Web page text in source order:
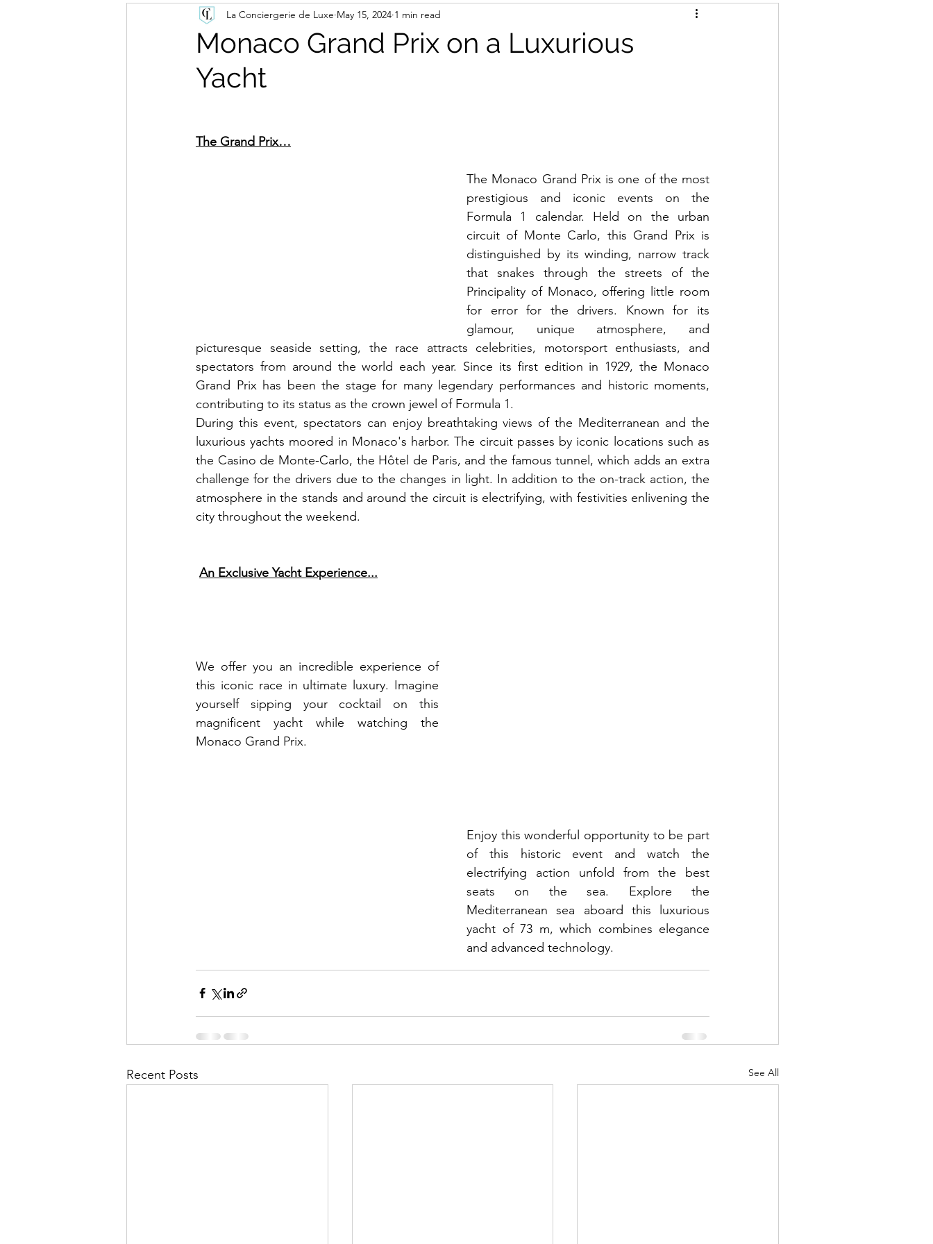
Monaco Grand Prix on a Luxurious
Yacht
La Conciergerie de Luxe May 15, 2024 1 min read
The Grand Prix…
The Monaco Grand Prix is one of the most
prestigious and iconic events on the
Formula 1 calendar. Held on the urban
circuit of Monte Carlo, this Grand Prix is
distinguished by its winding, narrow track
that snakes through the streets of the
Principality of Monaco, offering little room
for error for the drivers. Known for its
glamour, unique atmosphere, and
picturesque seaside setting, the race attracts celebrities, motorsport enthusiasts, and
spectators from around the world each year. Since its first edition in 1929, the Monaco
Grand Prix has been the stage for many legendary performances and historic moments,
contributing to its status as the crown jewel of Formula 1.
During this event, spectators can enjoy breathtaking views of the Mediterranean and the
luxurious yachts moored in Monaco's harbor. The circuit passes by iconic locations such as
the Casino de Monte-Carlo, the Hôtel de Paris, and the famous tunnel, which adds an extra
challenge for the drivers due to the changes in light. In addition to the on-track action, the
atmosphere in the stands and around the circuit is electrifying, with festivities enlivening the
city throughout the weekend.
An Exclusive Yacht Experience...
We offer you an incredible experience of
this iconic race in ultimate luxury. Imagine
yourself sipping your cocktail on this
magnificent yacht while watching the
Monaco Grand Prix.
Enjoy this wonderful opportunity to be part
of this historic event and watch the
electrifying action unfold from the best
seats on the sea. Explore the
Mediterranean sea aboard this luxurious
yacht of 73 m, which combines elegance
and advanced technology.
Recent Posts See All